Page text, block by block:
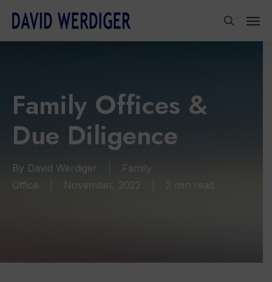
main
Family Offices &
Due Diligence
By David Werdiger
Family
Office
November, 2022 2 min read